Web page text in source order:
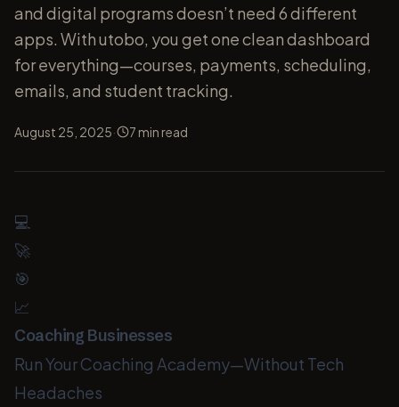
and digital programs doesn’t need 6 different
apps. With utobo, you get one clean dashboard
for everything—courses, payments, scheduling,
emails, and student tracking.
August 25, 2025· 7 min read
💻
🚀
🎯
📈
Coaching Businesses
Run Your Coaching Academy—Without Tech
Headaches